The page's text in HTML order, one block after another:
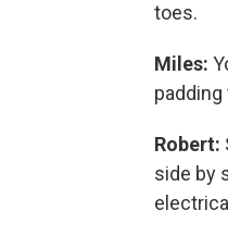
toes.
Miles:
Robert:
side by